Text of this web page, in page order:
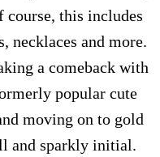
this includes
necklaces and more.
a comeback with
popular cute
moving on to gold
and sparkly initial.